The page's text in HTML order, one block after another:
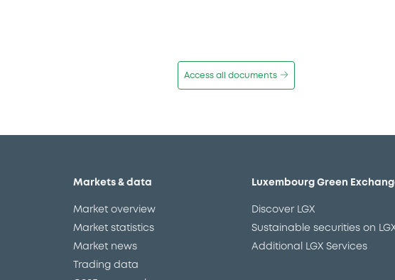
Access all documents
Markets & data
Market overview
Market statistics
Market news
Trading data
Luxembourg Green
Discover LGX
Sustainable securities on
Additional LGX Services